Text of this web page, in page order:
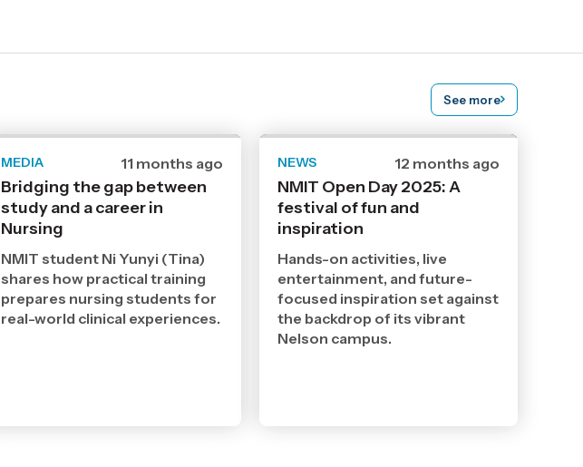
See more
MEDIA
Date
published
15
9
Age
11 months ago
Bridging the gap between
study and a career in
Nursing
NMIT student Ni Yunyi (Tina)
shares how practical training
prepares nursing students for
real-world clinical experiences.
NEWS
Date
published
19
8
Age
12 months ago
NMIT Open Day 2025: A
festival of fun and
inspiration
Hands-on activities, live
entertainment, and future-
focused inspiration set against
the backdrop of its vibrant
Nelson campus.